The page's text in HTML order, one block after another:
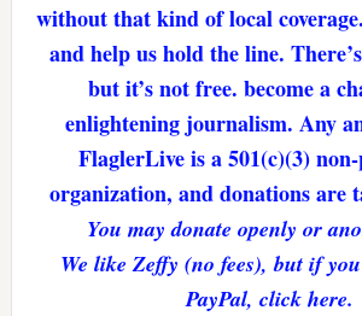
without that kind of local
and help us hold the line.
but it’s not free. become a
enlightening journalism. Any
FlaglerLive is a 501(c)(3)
organization, and donations are
You may donate openly or
We like Zeffy (no fees), but if
PayPal, click here.